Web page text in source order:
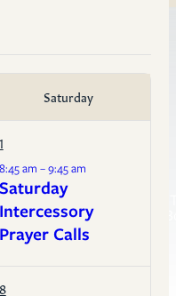
Resources
Saturday
1
8:45 am – 9:45 am
Saturday
Intercessory
Prayer Calls
8